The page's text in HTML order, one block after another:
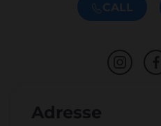
CALL
Adresse